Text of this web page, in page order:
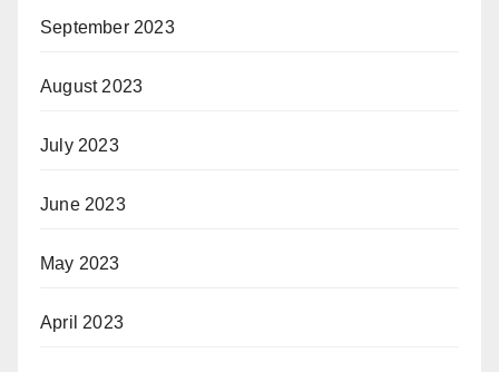
September 2023
August 2023
July 2023
June 2023
May 2023
April 2023